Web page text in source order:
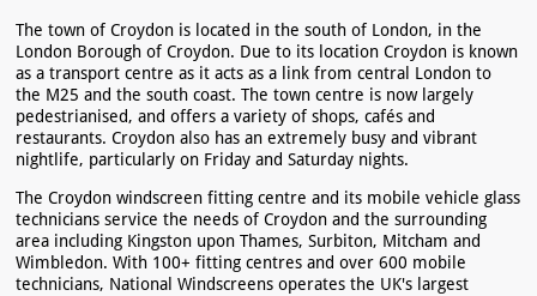
The town of Croydon is located in the south of London, in the
London Borough of Croydon. Due to its location Croydon is known
as a transport centre as it acts as a link from central London to
the M25 and the south coast. The town centre is now largely
pedestrianised, and offers a variety of shops, cafés and
restaurants. Croydon also has an extremely busy and vibrant
nightlife, particularly on Friday and Saturday nights.
The Croydon windscreen fitting centre and its mobile vehicle glass
technicians service the needs of Croydon and the surrounding
area including Kingston upon Thames, Surbiton, Mitcham and
Wimbledon. With 100+ fitting centres and over 600 mobile
technicians, National Windscreens operates the UK's largest